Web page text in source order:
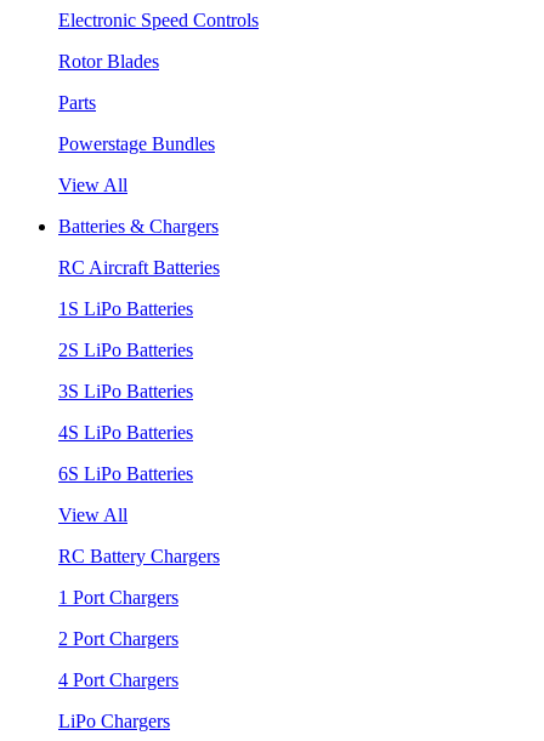
Electronic Speed Controls
Rotor Blades
Parts
Powerstage Bundles
View All
Batteries & Chargers
RC Aircraft Batteries
1S LiPo Batteries
2S LiPo Batteries
3S LiPo Batteries
4S LiPo Batteries
6S LiPo Batteries
View All
RC Battery Chargers
1 Port Chargers
2 Port Chargers
4 Port Chargers
LiPo Chargers